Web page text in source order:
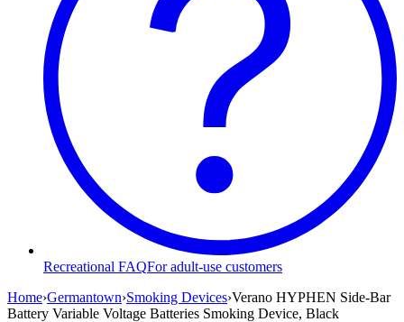
Recreational FAQFor adult-use customers
Home›Germantown›Smoking Devices›Verano HYPHEN Side-Bar
Battery Variable Voltage Batteries Smoking Device, Black